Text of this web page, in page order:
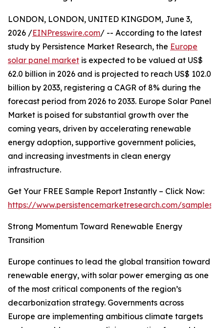
LONDON, LONDON, UNITED KINGDOM, June 3,
2026 /EINPresswire.com/ -- According to the latest
study by Persistence Market Research, the Europe
solar panel market is expected to be valued at US$
62.0 billion in 2026 and is projected to reach US$ 102.0
billion by 2033, registering a CAGR of 8% during the
forecast period from 2026 to 2033. Europe Solar Panel
Market is poised for substantial growth over the
coming years, driven by accelerating renewable
energy adoption, supportive government policies,
and increasing investments in clean energy
infrastructure.
Get Your FREE Sample Report Instantly – Click Now:
https://www.persistencemarketresearch.com/samples/
Strong Momentum Toward Renewable Energy
Transition
Europe continues to lead the global transition toward
renewable energy, with solar power emerging as one
of the most critical components of the region’s
decarbonization strategy. Governments across
Europe are implementing ambitious climate targets